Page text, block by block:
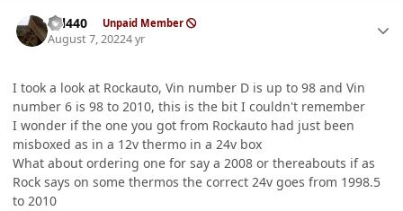
wil440 Unpaid Member
August 7, 20224 yr
I took a look at Rockauto, Vin number D is up to 98 and Vin
number 6 is 98 to 2010, this is the bit I couldn't remember
I wonder if the one you got from Rockauto had just been
misboxed as in a 12v thermo in a 24v box
What about ordering one for say a 2008 or thereabouts if as
Rock says on some thermos the correct 24v goes from 1998.5
to 2010